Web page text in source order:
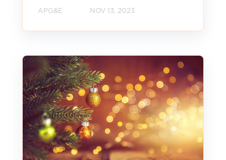
APG&E NOV 13, 2023